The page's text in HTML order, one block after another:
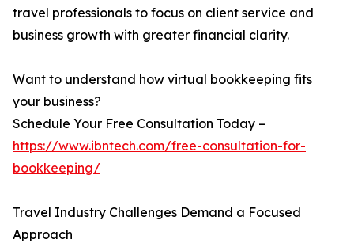
travel professionals to focus on client service and
business growth with greater financial clarity.
Want to understand how virtual bookkeeping fits
your business?
Schedule Your Free Consultation Today –
https://www.ibntech.com/free-consultation-for-
bookkeeping/
Travel Industry Challenges Demand a Focused
Approach